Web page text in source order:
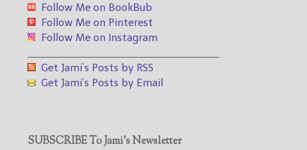
Follow Me on BookBub
Follow Me on Pinterest
Follow Me on Instagram
Get Jami’s Posts by RSS
Get Jami’s Posts by Email
SUBSCRIBE To Jami’s Newsletter